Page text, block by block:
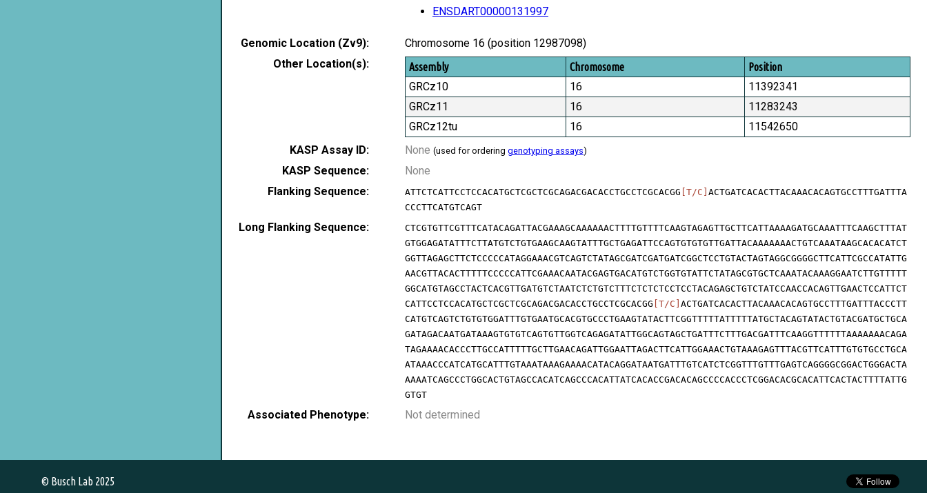
ENSDART00000131997
Genomic Location (Zv9):
Chromosome 16 (position 12987098)
Other Location(s):
Assembly Chromosome Position
GRCz10 16
11392341
GRCz11
16
11283243
GRCz12tu
16
11542650
KASP Assay ID:
None (used for ordering genotyping assays)
KASP Sequence:
None
Flanking Sequence:
ATTCTCATTCCTCCACATGCTCGCTCGCAGACGACACCTGCCTCGCACGG [T/C] ACTGATCACACTTACAAACACAGTGCCTTTGATTTA
CCCTTCATGTCAGT
Long Flanking Sequence:
CTCGTGTTCGTTTCATACAGATTACGAAAGCAAAAAACTTTTGTTTTCAAGTAGAGTTGCTTCATTAAAAGATGCAAATTTCAAGCTTTAT
GTGGAGATATTTCTTATGTCTGTGAAGCAAGTATTTGCTGAGATTCCAGTGTGTGTTGATTACAAAAAAACTGTCAAATAAGCACACATCT
GGTTAGAGCTTCTCCCCCATAGGAAACGTCAGTCTATAGCGATCGATGATCGGCTCCTGTACTAGTAGGCGGGGCTTCATTCGCCATATTG
AACGTTACACTTTTTCCCCCATTCGAAACAATACGAGTGACATGTCTGGTGTATTCTATAGCGTGCTCAAATACAAAGGAATCTTGTTTTT
GGCATGTAGCCTACTCACGTTGATGTCTAATCTCTGTCTTTCTCTCTCCTCCTACAGAGCTGTCTATCCAACCACAGTTGAACTCCATTCT
CATTCCTCCACATGCTCGCTCGCAGACGACACCTGCCTCGCACGG [T/C] ACTGATCACACTTACAAACACAGTGCCTTTGATTTACCCTT
CATGTCAGTCTGTGTGGATTTGTGAATGCACGTGCCCTGAAGTATACTTCGGTTTTTATTTTTATGCTACAGTATACTGTACGATGCTGCA
GATAGACAATGATAAAGTGTGTCAGTGTTGGTCAGAGATATTGGCAGTAGCTGATTTCTTTGACGATTTCAAGGTTTTTTAAAAAAACAGA
TAGAAAACACCCTTGCCATTTTTGCTTGAACAGATTGGAATTAGACTTCATTGGAAACTGTAAAGAGTTTACGTTCATTTGTGTGCCTGCA
ATAAACCCATCATGCATTTGTAAATAAAGAAAACATACAGGATAATGATTTGTCATCTCGGTTTGTTTGAGTCAGGGGCGGACTGGGACTA
AAAATCAGCCCTGGCACTGTAGCCACATCAGCCCACATTATCACACCGACACAGCCCCACCCTCGGACACGCACATTCACTACTTTTATTG
GTGT
Associated Phenotype: Not determined
© Busch Lab 2025